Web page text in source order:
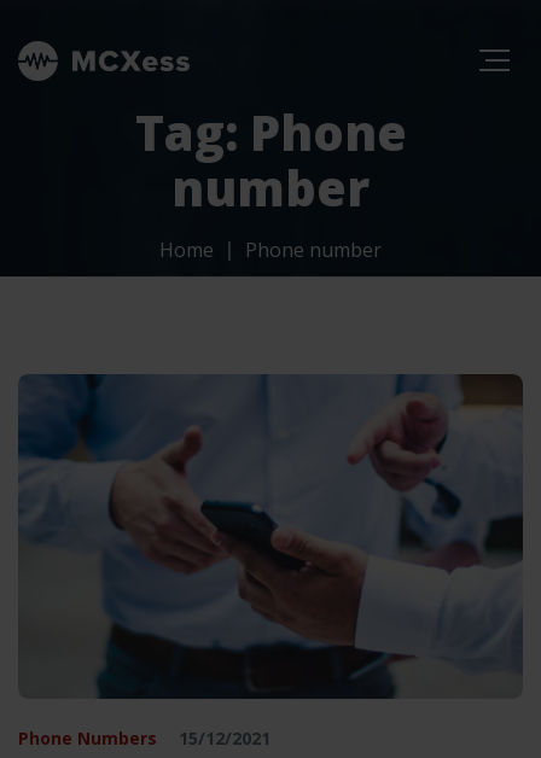
Tag: Phone
number
Home Phone number
Phone Numbers 15/12/2021